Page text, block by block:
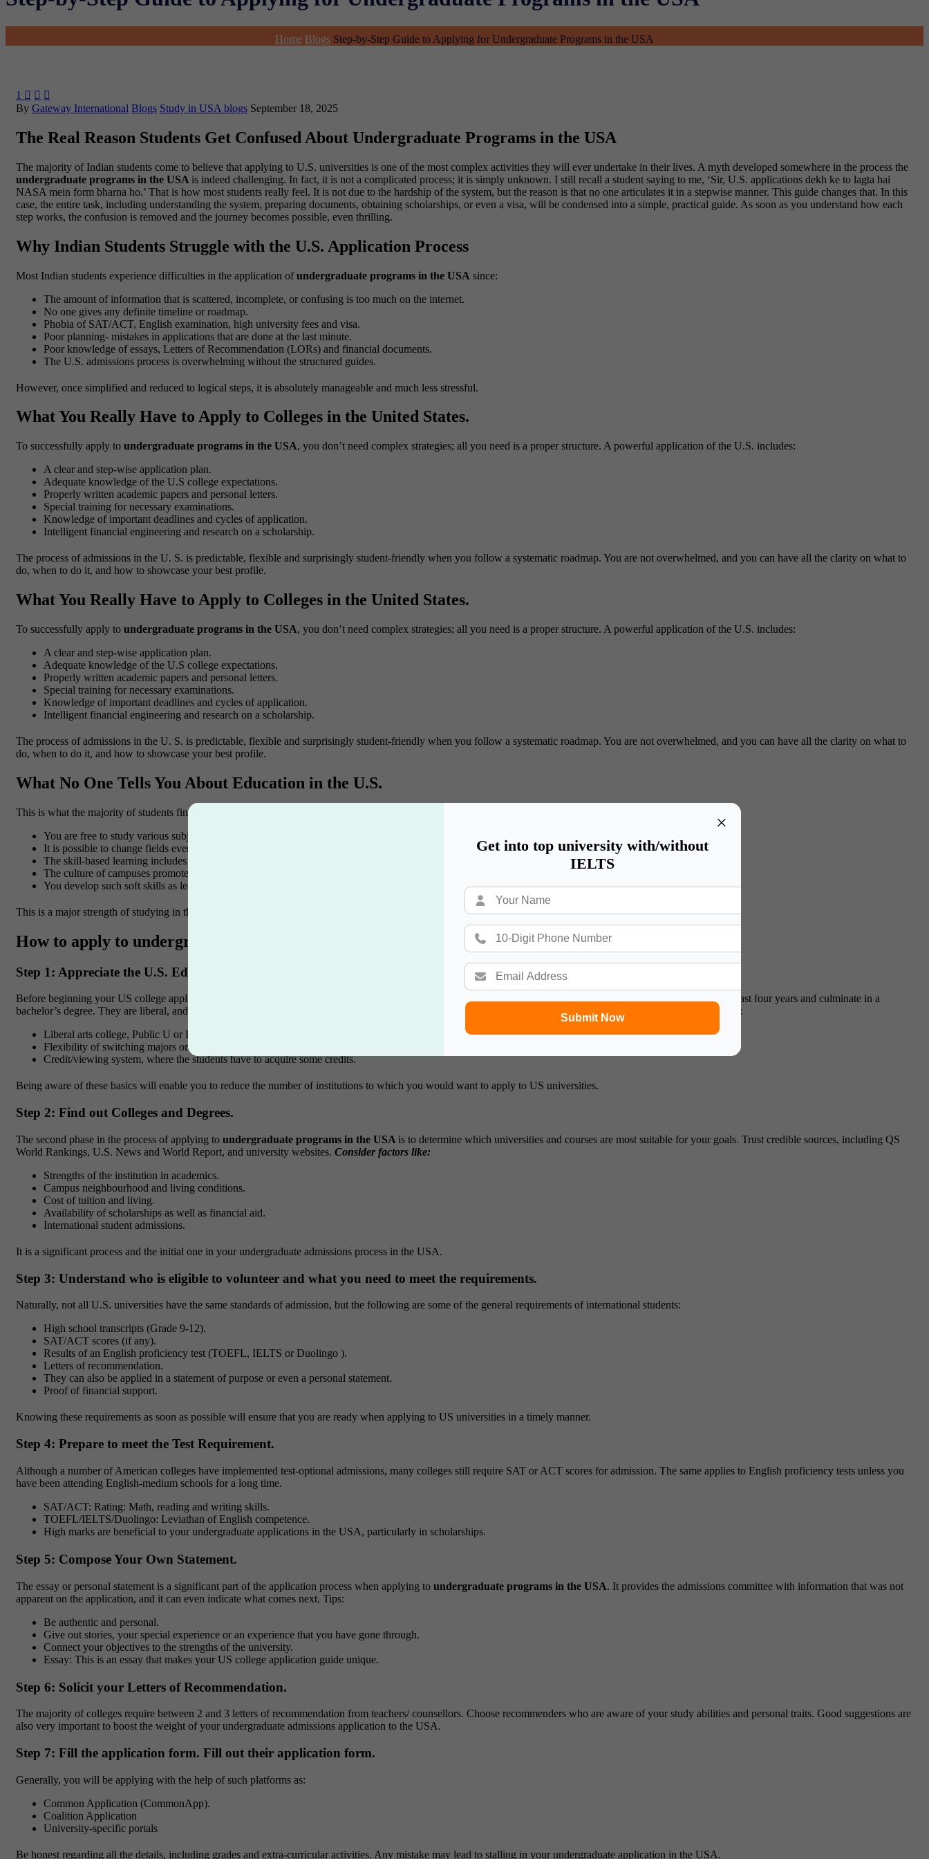
×
Get into top university with/without
IELTS
Submit Now
Home Blogs Step-by-Step Guide to Applying for Undergraduate Programs in the USA
1   
By Gateway International Blogs Study in USA blogs September 18, 2025
The Real Reason Students Get Confused About Undergraduate Programs in the USA
The majority of Indian students come to believe that applying to U.S. universities is one of the most complex activities they will ever undertake in their lives. A myth developed somewhere in the process the
undergraduate programs in the USA is indeed challenging. In fact, it is not a complicated process; it is simply unknown. I still recall a student saying to me, ‘Sir, U.S. applications dekh ke to lagta hai
NASA mein form bharna ho.’ That is how most students really feel. It is not due to the hardship of the system, but the reason is that no one articulates it in a stepwise manner. This guide changes that. In this
case, the entire task, including understanding the system, preparing documents, obtaining scholarships, or even a visa, will be condensed into a simple, practical guide. As soon as you understand how each
step works, the confusion is removed and the journey becomes possible, even thrilling.
Why Indian Students Struggle with the U.S. Application Process
Most Indian students experience difficulties in the application ofundergraduate programs in the USA since:
The amount of information that is scattered, incomplete, or confusing is too much on the internet.
No one gives any definite timeline or roadmap.
Phobia of SAT/ACT, English examination, high university fees and visa.
Poor planning- mistakes in applications that are done at the last minute.
Poor knowledge of essays, Letters of Recommendation (LORs) and financial documents.
The U.S. admissions process is overwhelming without the structured guides.
However, once simplified and reduced to logical steps, it is absolutely manageable and much less stressful.
What You Really Have to Apply to Colleges in the United States.
To successfully apply to undergraduate programs in the USA, you don’t need complex strategies; all you need is a proper structure. A powerful application of the U.S. includes:
A clear and step-wise application plan.
Adequate knowledge of the U.S college expectations.
Properly written academic papers and personal letters.
Special training for necessary examinations.
Knowledge of important deadlines and cycles of application.
Intelligent financial engineering and research on a scholarship.
The process of admissions in the U. S. is predictable, flexible and surprisingly student-friendly when you follow a systematic roadmap. You are not overwhelmed, and you can have all the clarity on what to
do, when to do it, and how to showcase your best profile.
What You Really Have to Apply to Colleges in the United States.
To successfully apply to undergraduate programs in the USA, you don’t need complex strategies; all you need is a proper structure. A powerful application of the U.S. includes:
A clear and step-wise application plan.
Adequate knowledge of the U.S college expectations.
Properly written academic papers and personal letters.
Special training for necessary examinations.
Knowledge of important deadlines and cycles of application.
Intelligent financial engineering and research on a scholarship.
The process of admissions in the U. S. is predictable, flexible and surprisingly student-friendly when you follow a systematic roadmap. You are not overwhelmed, and you can have all the clarity on what to
do, when to do it, and how to showcase your best profile.
What No One Tells You About Education in the U.S.
This is what the majority of students find out once they arrive in the U.S.:
You are free to study various subjects and then decide what to major in.
It is possible to change fields even during the second year.
The skill-based learning includes presentations, projects, laboratories, and research.
The culture of campuses promotes innovation, creativity and independent thinking.
You develop such soft skills as leadership, communication, and problem-solving.
This is a major strength of studying in the USA.
How to apply to undergraduate programs in the USA: Step-by-Step.
Step 1: Appreciate the U.S. Education System.
Before beginning your US college application guide, it is essential to understand the framework of higher educationundergraduate programs in the USAtypically last four years and culminate in a
bachelor’s degree. They are liberal, and the courses they offer are varied, allowing students to explore different options before settling on a major.
Key features include:
Liberal arts college, Public U or Private U.
Flexibility of switching majors or even double majoring.
Credit/viewing system, where the students have to acquire some credits.
Being aware of these basics will enable you to reduce the number of institutions to which you would want to apply to US universities.
Step 2: Find out Colleges and Degrees.
The second phase in the process of applying to undergraduate programs in the USA is to determine which universities and courses are most suitable for your goals. Trust credible sources, including QS
World Rankings, U.S. News and World Report, and university websites. Consider factors like:
Strengths of the institution in academics.
Campus neighbourhood and living conditions.
Cost of tuition and living.
Availability of scholarships as well as financial aid.
International student admissions.
It is a significant process and the initial one in your undergraduate admissions process in the USA.
Step 3: Understand who is eligible to volunteer and what you need to meet the requirements.
Naturally, not all U.S. universities have the same standards of admission, but the following are some of the general requirements of international students:
High school transcripts (Grade 9-12).
SAT/ACT scores (if any).
Results of an English proficiency test (TOEFL, IELTS or Duolingo ).
Letters of recommendation.
They can also be applied in a statement of purpose or even a personal statement.
Proof of financial support.
Knowing these requirements as soon as possible will ensure that you are ready when applying to US universities in a timely manner.
Step 4: Prepare to meet the Test Requirement.
Although a number of American colleges have implemented test-optional admissions, many colleges still require SAT or ACT scores for admission. The same applies to English proficiency tests unless you
have been attending English-medium schools for a long time.
SAT/ACT: Rating: Math, reading and writing skills.
TOEFL/IELTS/Duolingo: Leviathan of English competence.
High marks are beneficial to your undergraduate applications in the USA, particularly in scholarships.
Step 5: Compose Your Own Statement.
The essay or personal statement is a significant part of the application process when applying to undergraduate programs in the USA. It provides the admissions committee with information that was not
apparent on the application, and it can even indicate what comes next. Tips:
Be authentic and personal.
Give out stories, your special experience or an experience that you have gone through.
Connect your objectives to the strengths of the university.
Essay: This is an essay that makes your US college application guide unique.
Step 6: Solicit your Letters of Recommendation.
The majority of colleges require between 2 and 3 letters of recommendation from teachers/ counsellors. Choose recommenders who are aware of your study abilities and personal traits. Good suggestions are
also very important to boost the weight of your undergraduate admissions application to the USA.
Step 7: Fill the application form. Fill out their application form.
Generally, you will be applying with the help of such platforms as:
Common Application (CommonApp).
Coalition Application
University-specific portals
Be honest regarding all the details, including grades and extra-curricular activities. Any mistake may lead to stalling in your undergraduate application in the USA.